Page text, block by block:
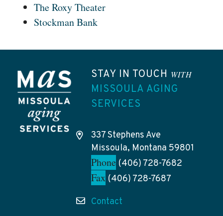
The Roxy Theater
Stockman Bank
STAY IN TOUCH WITH
MISSOULA AGING
SERVICES
337 Stephens Ave
Missoula, Montana 59801
Phone (406) 728-7682
Fax (406) 728-7687
Contact